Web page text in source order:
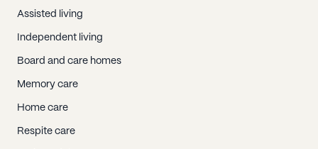
Assisted living
Independent living
Board and care homes
Memory care
Home care
Respite care